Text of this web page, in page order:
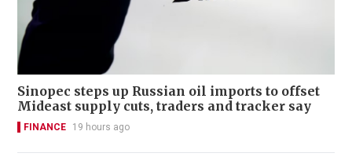
Sinopec steps up Russian oil imports to offset
Mideast supply cuts, traders and tracker say
FINANCE 19 hours ago